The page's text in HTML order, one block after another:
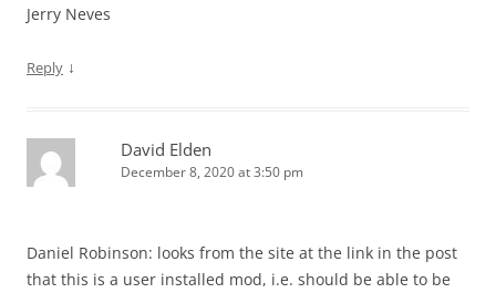
Jerry Neves
Reply ↓
David Elden
December 8, 2020 at 3:50 pm
Daniel Robinson: looks from the site at the link in the post
that this is a user installed mod, i.e. should be able to be